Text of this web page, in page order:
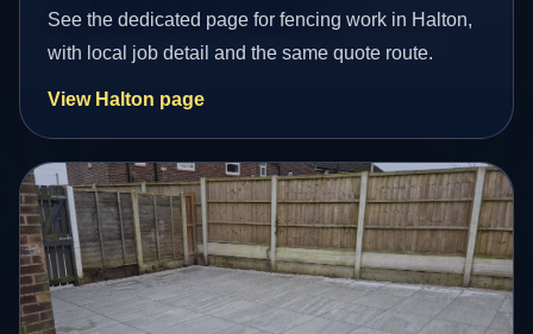
See the dedicated page for fencing work in Halton,
with local job detail and the same quote route.
View Halton page